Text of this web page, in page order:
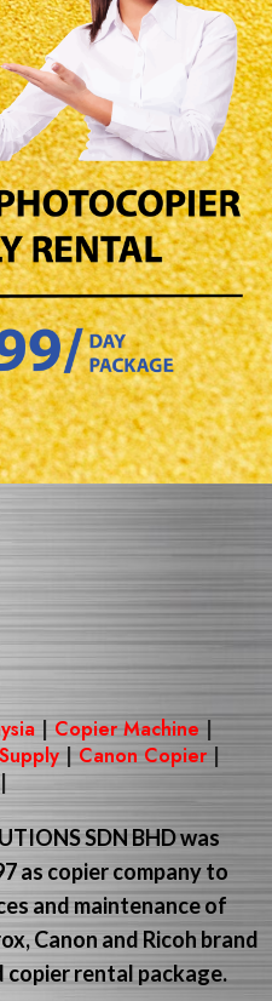
| Copier Machine |
|Canon Copier |
SDN BHDwas
as copier company to
and maintenance of
Canon and Ricoh brand
copier rental package.